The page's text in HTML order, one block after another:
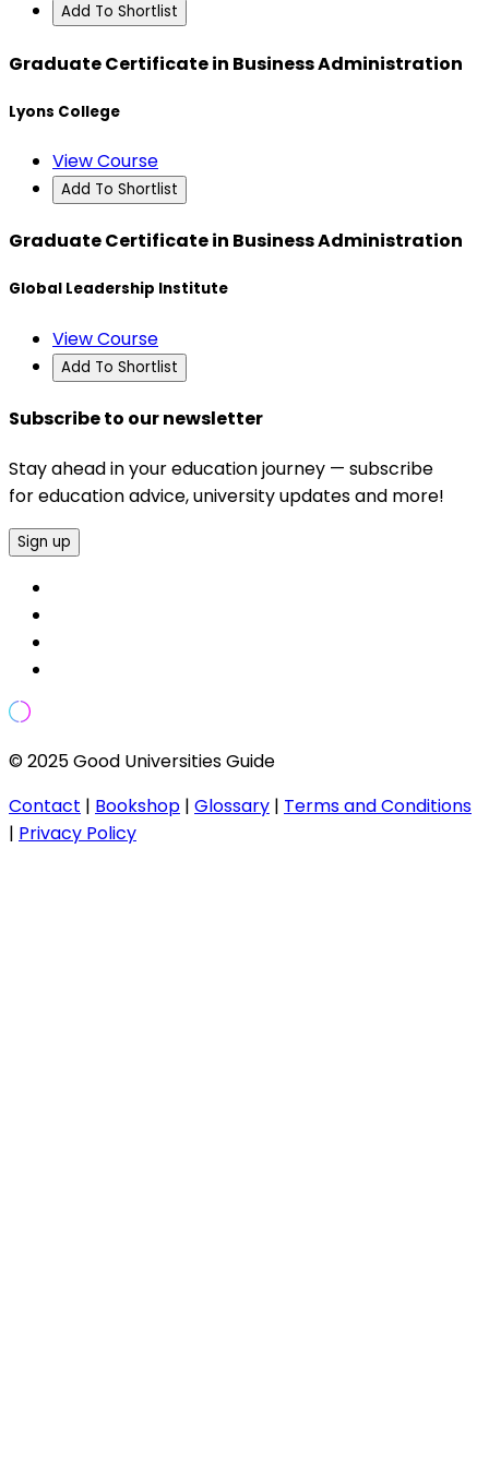
Add To Shortlist
Graduate Certificate in Business Administration
Lyons College
View Course
Add To Shortlist
Graduate Certificate in Business Administration
Global Leadership Institute
View Course
Add To Shortlist
Subscribe to our newsletter
Stay ahead in your education journey — subscribe
for education advice, university updates and more!
Sign up
© 2025 Good Universities Guide
Contact | Bookshop | Glossary | Terms and Conditions
| Privacy Policy